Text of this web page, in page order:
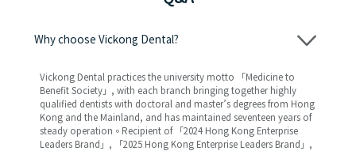
Why choose Vickong Dental?
Vickong Dental practices the university motto 「Medicine to
Benefit Society」, with each branch bringing together highly
qualified dentists with doctoral and master’s degrees from Hong
Kong and the Mainland, and has maintained seventeen years of
steady operation。Recipient of 「2024 Hong Kong Enterprise
Leaders Brand」, 「2025 Hong Kong Enterprise Leaders Brand」,